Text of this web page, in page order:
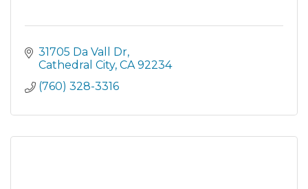
31705 Da Vall Dr
Cathedral City CA 92234
(760) 328-3316